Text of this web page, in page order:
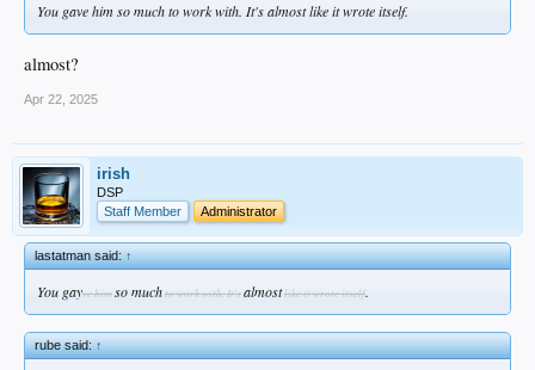
You gave him so much to work with. It's almost like it wrote itself.
almost?
Apr 22, 2025
irish
DSP
Staff Member
Administrator
lastatman said:↑
You gayve himso muchto work with. It'salmostlike it wrote itself.
rube said:↑